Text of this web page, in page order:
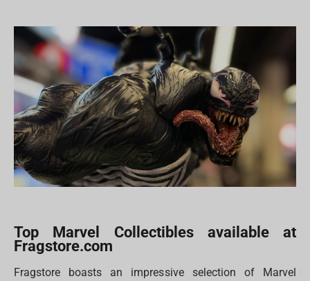
Top Marvel Collectibles available at
Fragstore.com
Fragstore boasts an impressive selection of Marvel